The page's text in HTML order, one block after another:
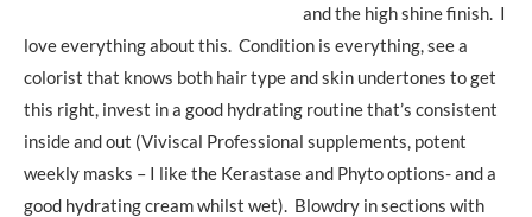
and the high shine finish. I
love everything about this. Condition is everything, see a
colorist that knows both hair type and skin undertones to get
this right, invest in a good hydrating routine that’s consistent
inside and out (Viviscal Professional supplements, potent
weekly masks – I like the Kerastase and Phyto options- and a
good hydrating cream whilst wet). Blowdry in sections with